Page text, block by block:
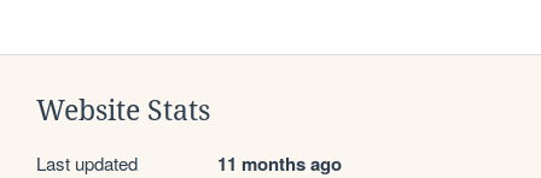
Website Stats
Last updated 11 months ago